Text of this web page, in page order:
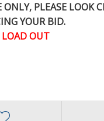
ONLY, PLEASE LOOK
YOUR BID.
OUT